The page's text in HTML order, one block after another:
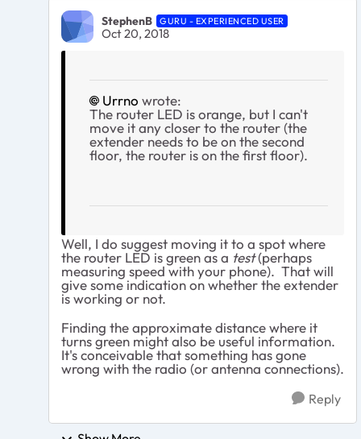
StephenB GURU - EXPERIENCED USER
Oct 20, 2018
Urrno wrote:
The router LED is orange, but I can't
move it any closer to the router (the
extender needs to be on the second
floor, the router is on the first floor).
Well, I do suggest moving it to a spot where
the router LED is green as a test(perhaps
measuring speed with your phone). That will
give some indication on whether the extender
is working or not.
Finding the approximate distance where it
turns green might also be useful information.
It's conceivable that something has gone
wrong with the radio (or antenna connections).
Reply